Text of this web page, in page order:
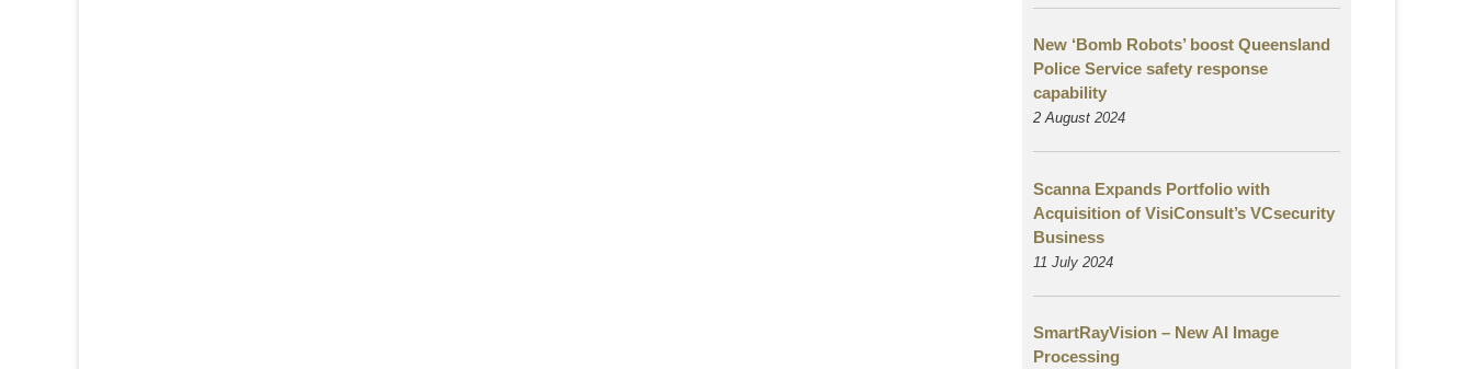
New ‘Bomb Robots’ boost Queensland
Police Service safety response
capability
2 August 2024
Scanna Expands Portfolio with
Acquisition of VisiConsult’s VCsecurity
Business
11 July 2024
SmartRayVision – New AI Image
Processing